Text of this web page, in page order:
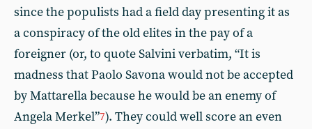
since the populists had a field day presenting it as
a conspiracy of the old elites in the pay of a
foreigner (or, to quote Salvini verbatim, “It is
madness that Paolo Savona would not be accepted
by Mattarella because he would be an enemy of
Angela Merkel”7). They could well score an even